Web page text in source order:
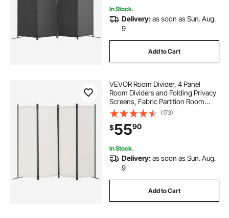
In Stock.
Delivery:as soon as Sun. Aug.
9
Add to Cart
VEVOR Room Divider, 4 Panel
Room Dividers and Folding Privacy
Screens, Fabric Partition Room
Dividers for Office, Bedroom,
Dining Room, Study, Freestanding,
White
(173)
$5590
In Stock.
Delivery:as soon as Sun. Aug.
9
Add to Cart